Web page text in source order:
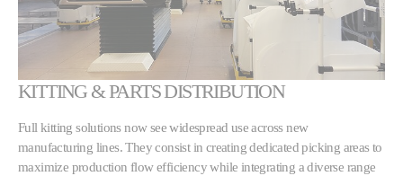
KITTING & PARTS DISTRIBUTION
Full kitting solutions now see widespread use across new
manufacturing lines. They consist in creating dedicated picking areas to
maximize production flow efficiency while integrating a diverse range